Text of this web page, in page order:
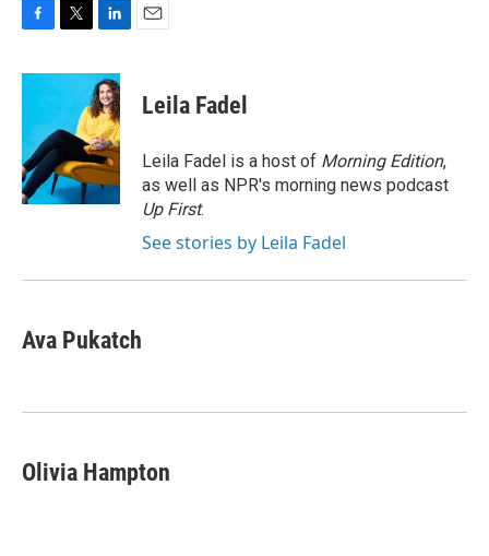
c
o
o
k
i
t
e
r
n
k
e
d
I
n
Leila Fadel
Leila Fadel is a host of Morning Edition,
as well as NPR's morning news podcast
Up First.
See stories by Leila Fadel
Ava Pukatch
Olivia Hampton